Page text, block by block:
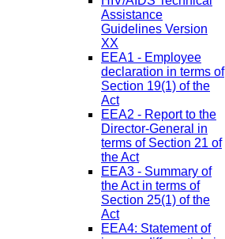
Assistance
Guidelines Version
XX
EEA1 - Employee
declaration in terms of
Section 19(1) of the
Act
EEA2 - Report to the
Director-General in
terms of Section 21 of
the Act
EEA3 - Summary of
the Act in terms of
Section 25(1) of the
Act
EEA4: Statement of